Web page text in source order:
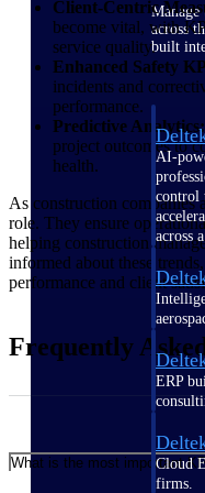
Manage
across
built
AI-
control
across
ERP
Cloud
firms.
Client-Centric
become vital, with
service quality.
Enhanced Safety
incidents and
performance.
Predictive Analytics:
project outcomes to
health.
As construction
role. They ensure
helping construction
informed about these
performance and client
Frequently
What is the most important